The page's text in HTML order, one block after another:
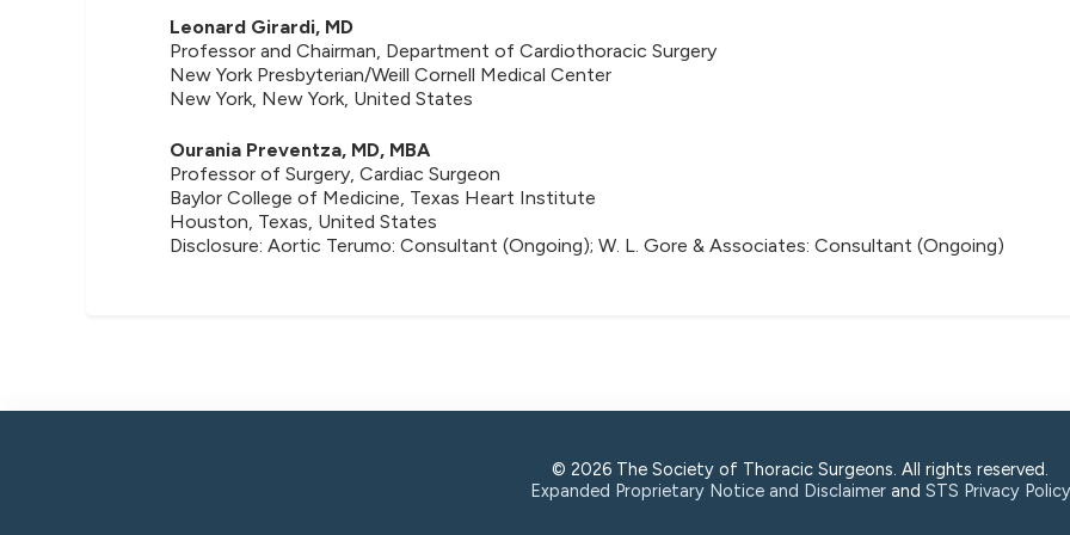
Leonard Girardi, MD
Professor and Chairman, Department of Cardiothoracic Surgery
New York Presbyterian/Weill Cornell Medical Center
New York, New York, United States
Ourania Preventza, MD, MBA
Professor of Surgery, Cardiac Surgeon
Baylor College of Medicine, Texas Heart Institute
Houston, Texas, United States
Disclosure: Aortic Terumo: Consultant (Ongoing); W. L. Gore & Associates: Consultant (Ongoing)
© 2026 The Society of Thoracic Surgeons. All rights reserved.
Expanded Proprietary Notice and Disclaimer and STS Privacy Policy